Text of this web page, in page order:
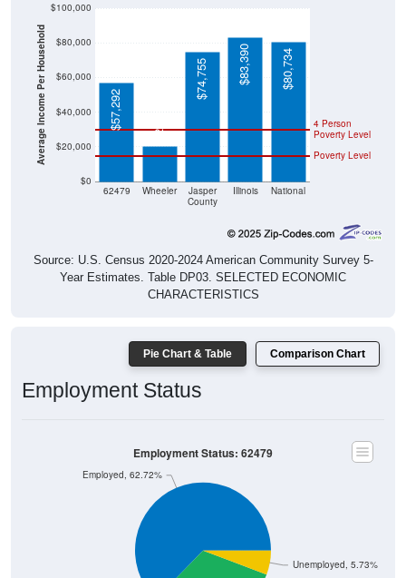
Average Income Per Household
$0
$20,000
$40,000
$60,000
$80,000
$100,000
62479 Wheeler
Jasper
County
Illinois National
Poverty Level
4 Person
Poverty Level
$57,292 $20,568
$74,755 $83,390 $80,734
Source: U.S. Census 2020-2024 American Community Survey 5-
Year Estimates. Table DP03. SELECTED ECONOMIC
CHARACTERISTICS
Pie Chart & Table Comparison Chart
Employment Status
Unemployed, 5.73%
Employed, 62.72%
Employment Status: 62479